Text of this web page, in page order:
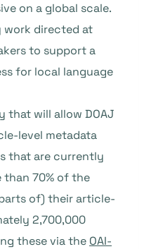
on a global scale.
work directed at
to support a
for local language
will allow DOAJ
level metadata
that are currently
than 70% of the
of) their article-
2,700,000
these via the OAI-